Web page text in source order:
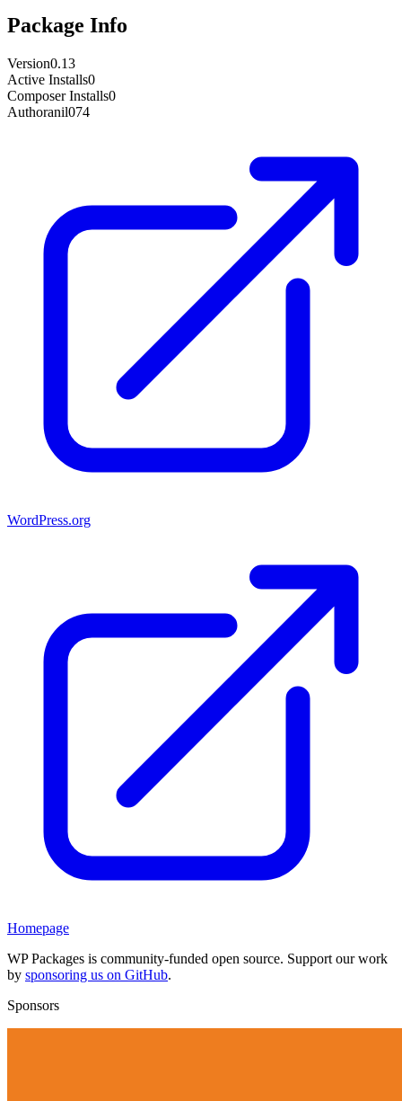
Package Info
Version0.13
Active Installs0
Composer Installs0
Authoranil074
WordPress.org
Homepage
WP Packages is community-funded open source. Support our work
by sponsoring us on GitHub.
Sponsors